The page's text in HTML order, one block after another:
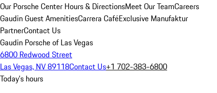
Our Porsche Center Hours & DirectionsMeet Our TeamCareers
Gaudin Guest AmenitiesCarrera CaféExclusive Manufaktur
PartnerContact Us
Gaudin Porsche of Las Vegas
6800 Redwood Street
Las Vegas, NV 89118Contact Us+1 702-383-6800
Today's hours